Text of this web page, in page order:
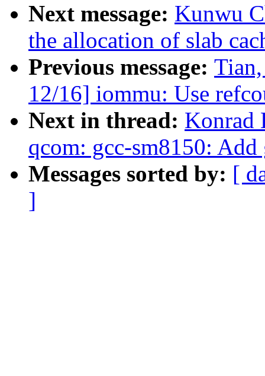
Next message: Kunwu
the allocation of slab
Previous message:
12/16] iommu: Use
Next in thread: Konrad
qcom: gcc-sm8150:
Messages sorted by: [
]